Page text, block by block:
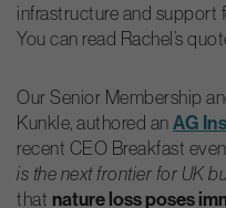
infrastructure and support
You can read Rachel’s
Our Senior Membership
Kunkle, authored an AG
recent CEO Breakfast
is the next frontier for UK
that nature loss poses